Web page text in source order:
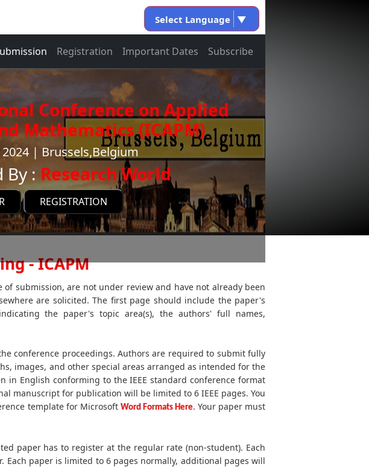
Select Language ▼
Registration Important Dates Subscribe
Conference on Applied
Mathematics (ICAPM)
| Brussels,Belgium
By : Research World
REGISTRATION
- ICAPM
submission, are not under review and have not already been
are solicited. The first page should include the paper's
the paper's topic area(s), the authors' full names,
conference proceedings. Authors are required to submit fully
images, and other special areas arranged as intended for the
in English conforming to the IEEE standard conference format
manuscript for publication will be limited to 6 IEEE pages. You
template for Microsoft Word Formats Here. Your paper must
paper has to register at the regular rate (non-student). Each
Each paper is limited to 6 pages normally, additional pages will